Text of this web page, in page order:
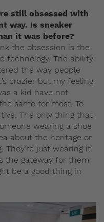
still obsessed with
way. Is sneaker
it was before?
the obsession is the
technology. The ability
the way people
crazier but my feeling
a kid have not
same for most. To
The only thing that
wearing a shoe
about the heritage or
They’re just wearing it
the gateway for them
be a good thing in